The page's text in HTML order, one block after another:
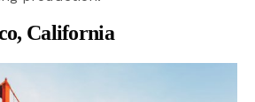
California